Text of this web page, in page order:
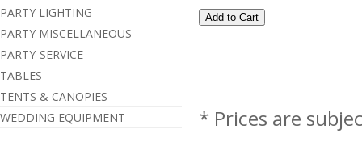
PARTY LIGHTING
PARTY MISCELLANEOUS
PARTY-SERVICE
TABLES
TENTS & CANOPIES
WEDDING EQUIPMENT
* Prices are